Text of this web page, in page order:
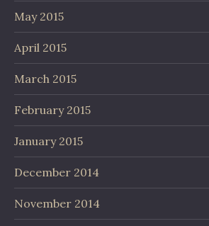
May 2015
April 2015
March 2015
February 2015
January 2015
December 2014
November 2014